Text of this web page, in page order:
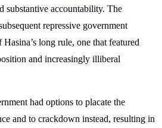
substantive accountability. The
repressive government
long rule, one that featured
and increasingly illiberal
had options to placate the
and to crackdown instead, resulting in